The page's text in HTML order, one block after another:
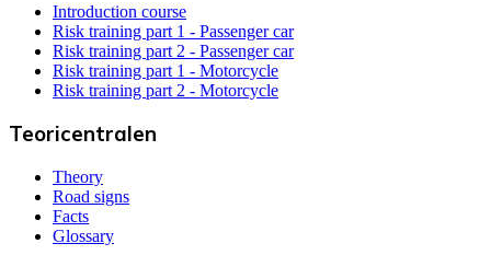
Introduction course
Risk training part 1 - Passenger car
Risk training part 2 - Passenger car
Risk training part 1 - Motorcycle
Risk training part 2 - Motorcycle
Teoricentralen
Theory
Road signs
Facts
Glossary